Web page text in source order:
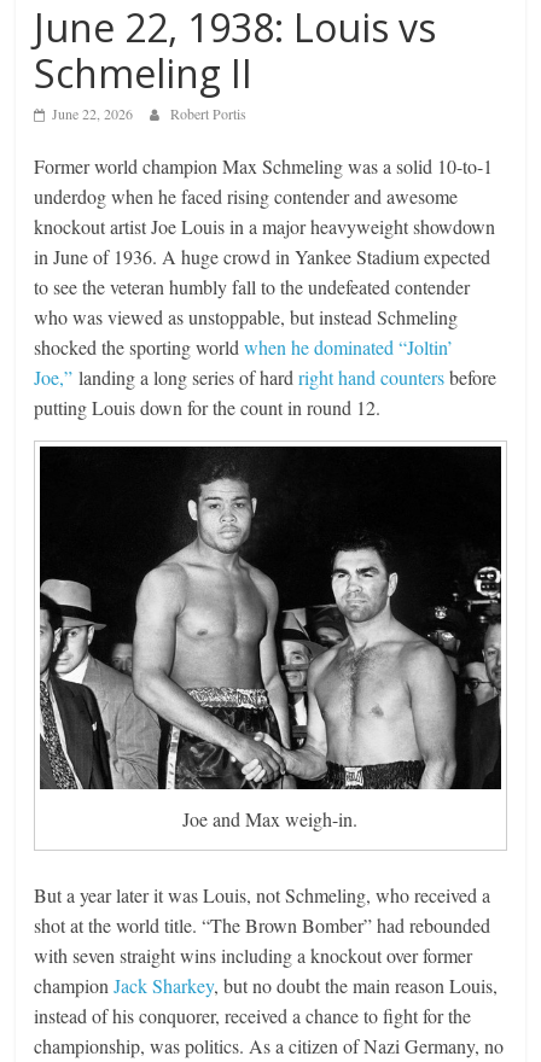
June 22, 1938: Louis vs
Schmeling II
June 22, 2026 Robert Portis
Former world champion Max Schmeling was a solid 10-to-1
underdog when he faced rising contender and awesome
knockout artist Joe Louis in a major heavyweight showdown
in June of 1936. A huge crowd in Yankee Stadium expected
to see the veteran humbly fall to the undefeated contender
who was viewed as unstoppable, but instead Schmeling
shocked the sporting worldwhen he dominated “Joltin’
Joe,” landing a long series of hardright hand countersbefore
putting Louis down for the count in round 12.
Joe and Max weigh-in.
But a year later it was Louis, not Schmeling, who received a
shot at the world title. “The Brown Bomber” had rebounded
with seven straight wins including a knockout over former
championJack Sharkey, but no doubt the main reason Louis,
instead of his conquorer, received a chance to fight for the
championship, was politics. As a citizen of Nazi Germany, no